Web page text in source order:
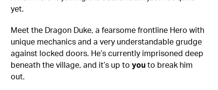
yet.
Meet the Dragon Duke, a fearsome frontline Hero with
unique mechanics and a very understandable grudge
against locked doors. He’s currently imprisoned deep
beneath the village, and it’s up toyouto break him
out.